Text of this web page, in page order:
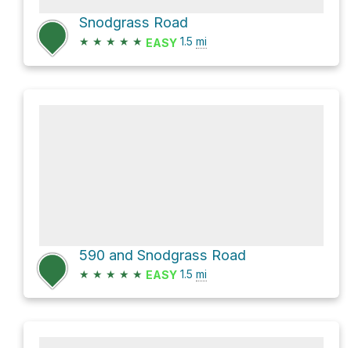
Snodgrass Road
★ ★ ★ ★ ★ EASY 1.5 mi
590 and Snodgrass Road
★ ★ ★ ★ ★ EASY 1.5 mi